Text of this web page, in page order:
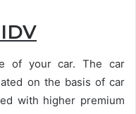
of your car. The car
on the basis of car
with higher premium